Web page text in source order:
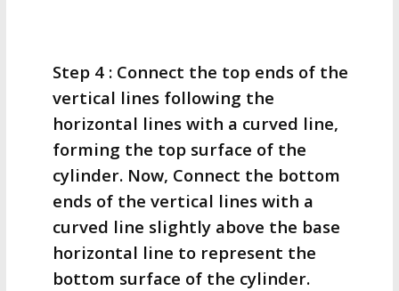
Step 4 : Connect the top ends of the
vertical lines following the
horizontal lines with a curved line,
forming the top surface of the
cylinder. Now, Connect the bottom
ends of the vertical lines with a
curved line slightly above the base
horizontal line to represent the
bottom surface of the cylinder.